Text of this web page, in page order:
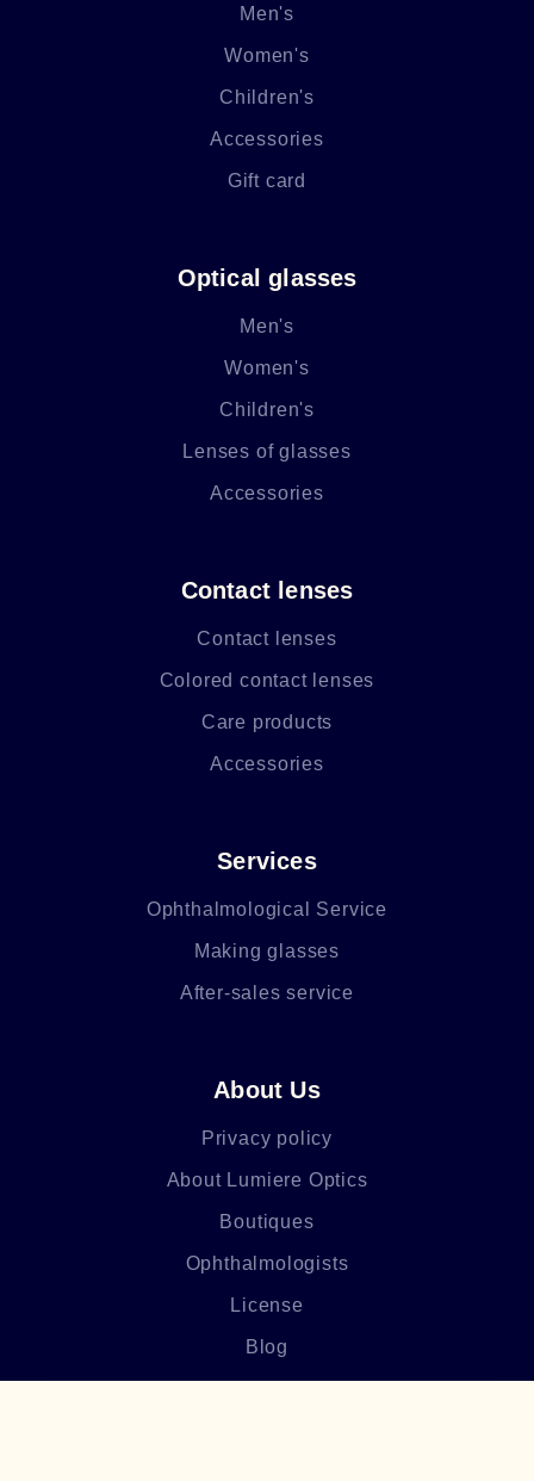
Men's
Women's
Children's
Accessories
Gift card
Optical glasses
Men's
Women's
Children's
Lenses of glasses
Accessories
Contact lenses
Contact lenses
Colored contact lenses
Care products
Accessories
Services
Ophthalmological Service
Making glasses
After-sales service
About Us
Privacy policy
About Lumiere Optics
Boutiques
Ophthalmologists
License
Blog